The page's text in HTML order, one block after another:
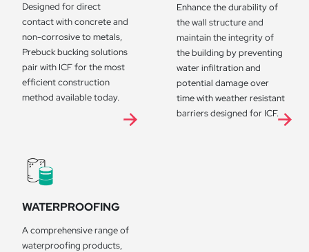
Designed for direct
contact with concrete and
non-corrosive to metals,
Prebuck bucking solutions
pair with ICF for the most
efficient construction
method available today.
Enhance the durability of
the wall structure and
maintain the integrity of
the building by preventing
water infiltration and
potential damage over
time with weather resistant
barriers designed for ICF.
WATERPROOFING
A comprehensive range of
waterproofing products,